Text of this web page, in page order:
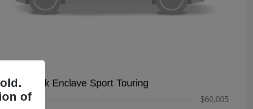
2027 Buick Enclave Sport Touring
MSRP
$60,005
of